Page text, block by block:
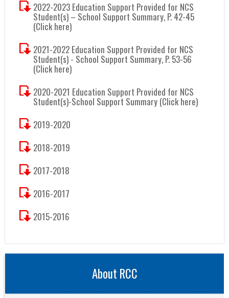
2022-2023 Education Support Provided for NCS
Student(s) – School Support Summary, P. 42-45
(Click here)
2021-2022 Education Support Provided for NCS
Student(s) - School Support Summary, P. 53-56
(Click here)
2020-2021 Education Support Provided for NCS
Student(s)-School Support Summary (Click here)
2019-2020
2018-2019
2017-2018
2016-2017
2015-2016
About RCC